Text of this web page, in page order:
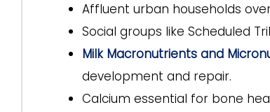
Affluent urban households
Social groups like Scheduled
Milk Macronutrients and
development and repair.
Calcium essential for bone